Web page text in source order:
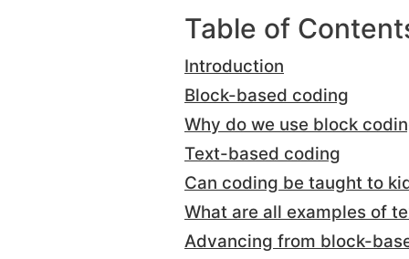
Table of
Introduction
Block-based coding
Why do we use block
Text-based coding
Can coding be taught to
What are all examples of
Advancing from block-